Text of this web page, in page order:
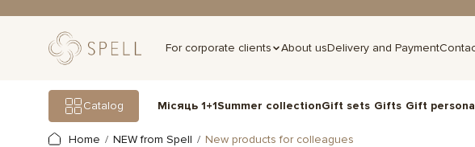
For corporate clients About usDelivery and Payment
Catalog Місяць 1+1Summer collectionGift sets Gifts Gift
Home NEW from Spell New products for colleagues